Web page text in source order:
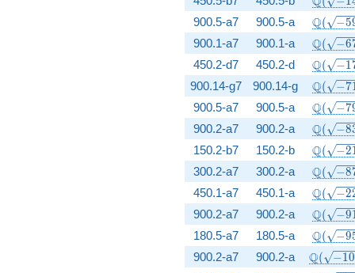
900.5-a7 900.5-a Q( −5
900.1-a7 900.1-a Q( −6
450.2-d7 450.2-d Q( −1
900.14-g7 900.14-g Q( −7
900.5-a7 900.5-a Q( −7
900.2-a7 900.2-a Q( −8
150.2-b7 150.2-b Q( −2
300.2-a7 300.2-a Q( −8
450.1-a7 450.1-a Q( −2
900.2-a7 900.2-a Q( −9
180.5-a7 180.5-a Q( −9
900.2-a7 900.2-a Q( −10